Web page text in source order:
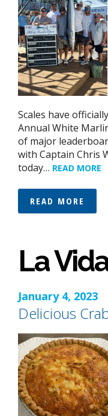
Scales have
Annual White
of major
with Captain Chris
today… READ MORE
READ MORE
La
January 4, 2023
Delicious